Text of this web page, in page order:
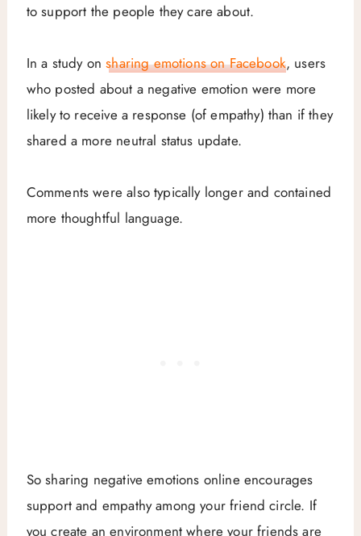
to support the people they care about.
In a study onsharing emotions on Facebook, users
who posted about a negative emotion were more
likely to receive a response (of empathy) than if they
shared a more neutral status update.
Comments were also typically longer and contained
more thoughtful language.
So sharing negative emotions online encourages
support and empathy among your friend circle. If
you create an environment where your friends are